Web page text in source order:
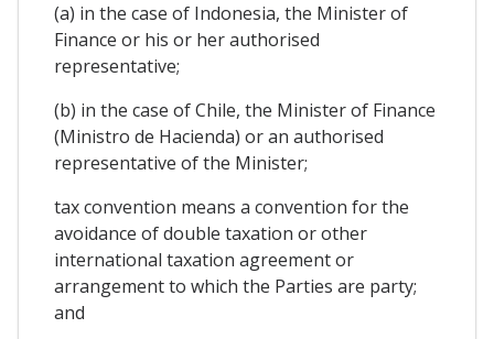
(a) in the case of Indonesia, the Minister of
Finance or his or her authorised
representative;
(b) in the case of Chile, the Minister of Finance
(Ministro de Hacienda) or an authorised
representative of the Minister;
tax convention means a convention for the
avoidance of double taxation or other
international taxation agreement or
arrangement to which the Parties are party;
and